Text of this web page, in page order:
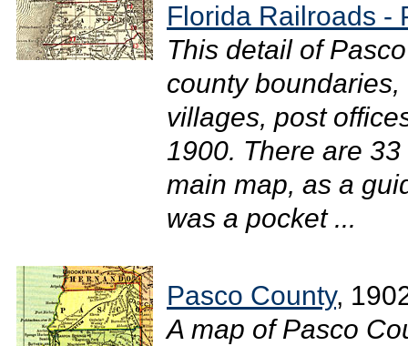
Florida Railroads -
This detail of
county
villages, post
1900. There are
main map, as a
was a pocket ...
Pasco County,
A map of Pasco